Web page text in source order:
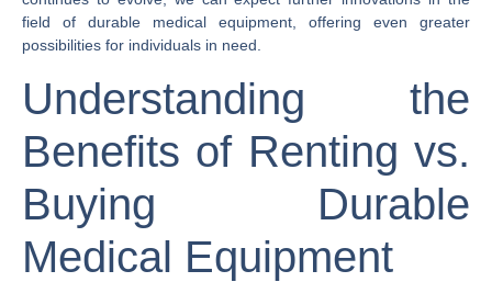
field of durable medical equipment, offering even greater
possibilities for individuals in need.
Understanding the
Benefits of Renting vs.
Buying Durable
Medical Equipment